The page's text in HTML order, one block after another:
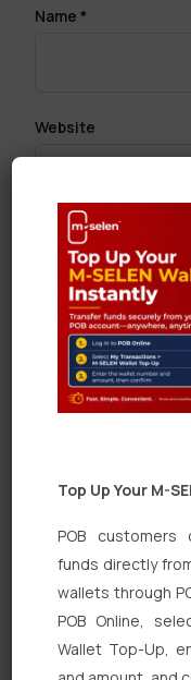
Name *
Website
Save my name,
for the next time
Quick Links
Top Up Your M-
POB customers
funds directly
wallets through
POB Online,
Wallet Top-Up,